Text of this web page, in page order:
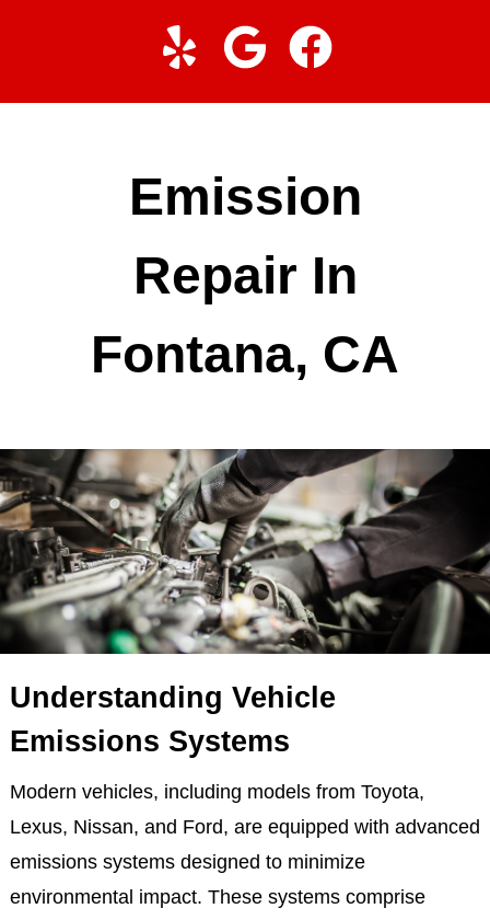
Emission
Repair In
Fontana, CA
Understanding Vehicle
Emissions Systems
Modern vehicles, including models from Toyota,
Lexus, Nissan, and Ford, are equipped with advanced
emissions systems designed to minimize
environmental impact. These systems comprise